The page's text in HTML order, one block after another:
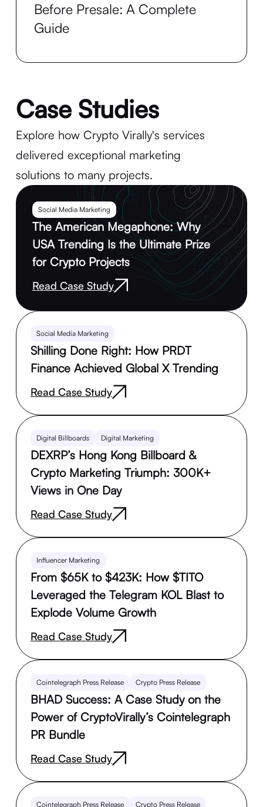
Before Presale: A Complete
Guide
Case Studies
Explore how Crypto Virally's services
delivered exceptional marketing
solutions to many projects.
Social Media Marketing
The American Megaphone: Why
USA Trending Is the Ultimate Prize
for Crypto Projects
Read Case Study
Social Media Marketing
Shilling Done Right: How PRDT
Finance Achieved Global X Trending
Read Case Study
Digital Billboards Digital Marketing
DEXRP’s Hong Kong Billboard &
Crypto Marketing Triumph: 300K+
Views in One Day
Read Case Study
Influencer Marketing
From $65K to $423K: How $TITO
Leveraged the Telegram KOL Blast to
Explode Volume Growth
Read Case Study
Cointelegraph Press Release Crypto Press Release
BHAD Success: A Case Study on the
Power of CryptoVirally’s Cointelegraph
PR Bundle
Read Case Study
Cointelegraph Press Release Crypto Press Release